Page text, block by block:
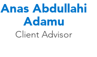
Anas Abdullahi
Adamu
Client Advisor